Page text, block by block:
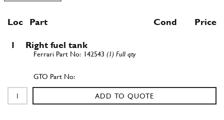
Loc Part Cond Price
1 Right fuel tank
142543 (1) Full qty
ADD TO QUOTE